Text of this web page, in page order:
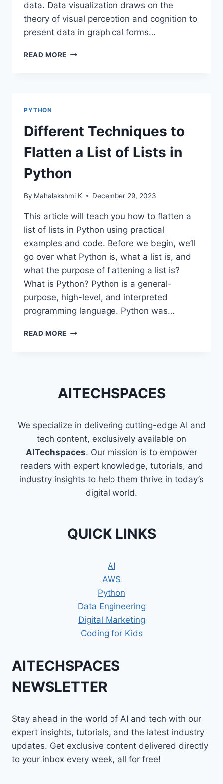
data. Data visualization draws on the
theory of visual perception and cognition to
present data in graphical forms…
READ MORE DATA
PYTHON
Different Techniques to
Flatten a List of Lists in
Python
By Mahalakshmi K December 29, 2023
This article will teach you how to flatten a
list of lists in Python using practical
examples and code. Before we begin, we’ll
go over what Python is, what a list is, and
what the purpose of flattening a list is?
What is Python? Python is a general-
purpose, high-level, and interpreted
programming language. Python was…
READ MORE DIFFERENT
OF
PYTHON
AITECHSPACES
We specialize in delivering cutting-edge AI and
tech content, exclusively available on
AITechspaces. Our mission is to empower
readers with expert knowledge, tutorials, and
industry insights to help them thrive in today’s
digital world.
QUICK LINKS
AI
AWS
Python
Data Engineering
Digital Marketing
Coding for Kids
AITECHSPACES
NEWSLETTER
Stay ahead in the world of AI and tech with our
expert insights, tutorials, and the latest industry
updates. Get exclusive content delivered directly
to your inbox every week, all for free!